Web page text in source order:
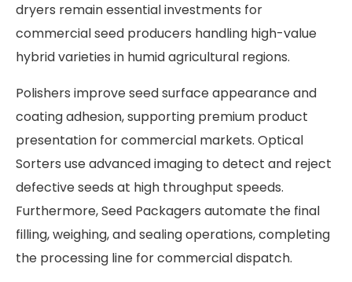
dryers remain essential investments for
commercial seed producers handling high-value
hybrid varieties in humid agricultural regions.
Polishers improve seed surface appearance and
coating adhesion, supporting premium product
presentation for commercial markets. Optical
Sorters use advanced imaging to detect and reject
defective seeds at high throughput speeds.
Furthermore, Seed Packagers automate the final
filling, weighing, and sealing operations, completing
the processing line for commercial dispatch.